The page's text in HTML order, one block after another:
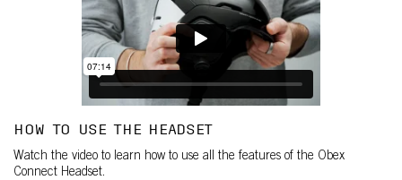
HOW TO USE THE HEADSET
Watch the video to learn how to use all the features of the Obex
Connect Headset.